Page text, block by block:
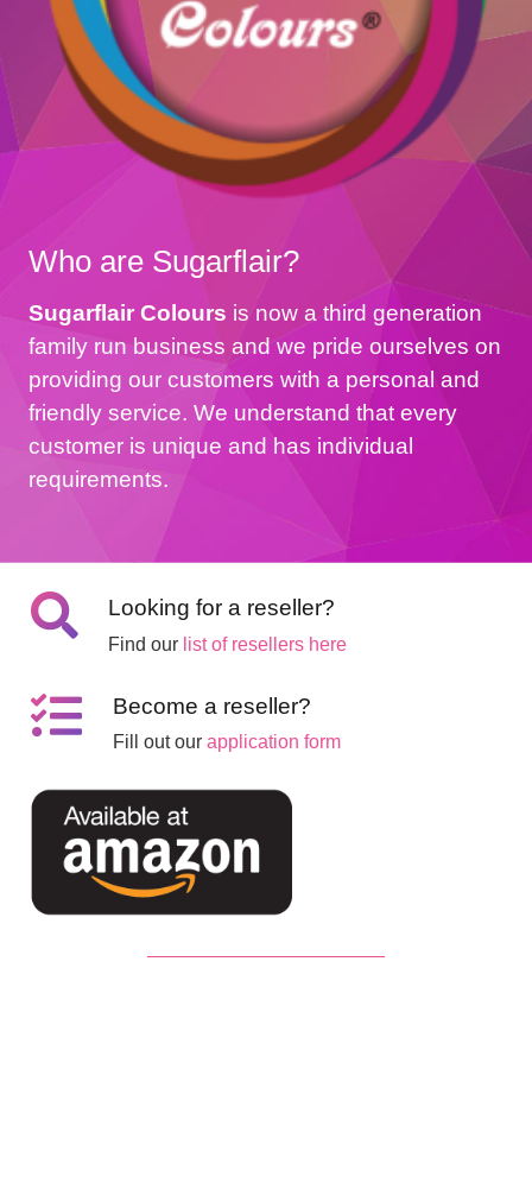
Who are Sugarflair?
Sugarflair Colours is now a third generation
family run business and we pride ourselves on
providing our customers with a personal and
friendly service. We understand that every
customer is unique and has individual
requirements.
Looking for a reseller?
Find our list of resellers here
Become a reseller?
Fill out ourapplication form